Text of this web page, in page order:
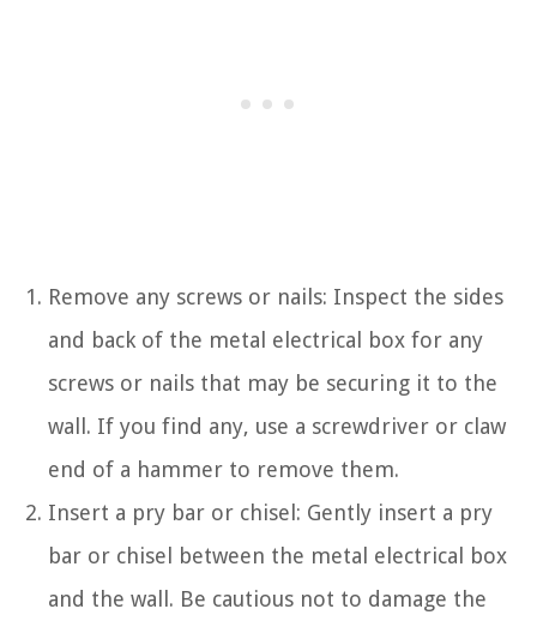
Remove any screws or nails: Inspect the sides
and back of the metal electrical box for any
screws or nails that may be securing it to the
wall. If you find any, use a screwdriver or claw
end of a hammer to remove them.
Insert a pry bar or chisel: Gently insert a pry
bar or chisel between the metal electrical box
and the wall. Be cautious not to damage the